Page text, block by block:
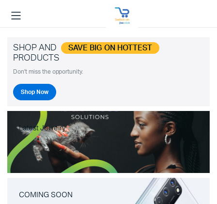
SHOP AND SAVE BIG ON HOTTEST
PRODUCTS
Don't miss the opportunity.
Shop Now
Latest Jewelry
COMING SOON